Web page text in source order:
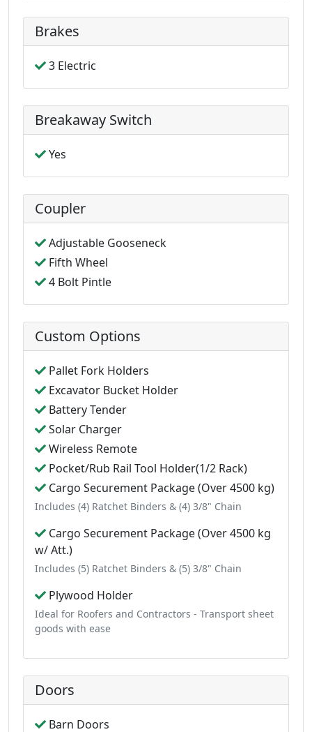
Brakes
3 Electric
Breakaway Switch
Yes
Coupler
Adjustable Gooseneck
Fifth Wheel
4 Bolt Pintle
Custom Options
Pallet Fork Holders
Excavator Bucket Holder
Battery Tender
Solar Charger
Wireless Remote
Pocket/Rub Rail Tool Holder(1/2 Rack)
Cargo Securement Package (Over 4500 kg)
Includes (4) Ratchet Binders & (4) 3/8" Chain
Cargo Securement Package (Over 4500 kg
w/ Att.)
Includes (5) Ratchet Binders & (5) 3/8" Chain
Plywood Holder
Ideal for Roofers and Contractors - Transport sheet
goods with ease
Doors
Barn Doors